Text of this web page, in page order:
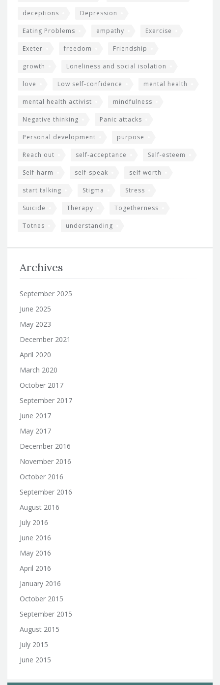
deceptions Depression
Eating Problems empathy Exercise
Exeter freedom Friendship
growth Loneliness and social isolation
love Low self-confidence mental health
mental health activist mindfulness
Negative thinking Panic attacks
Personal development purpose
Reach out self-acceptance Self-esteem
Self-harm self-speak self worth
start talking Stigma Stress
Suicide Therapy Togetherness
Totnes understanding
Archives
September 2025
June 2025
May 2023
December 2021
April 2020
March 2020
October 2017
September 2017
June 2017
May 2017
December 2016
November 2016
October 2016
September 2016
August 2016
July 2016
June 2016
May 2016
April 2016
January 2016
October 2015
September 2015
August 2015
July 2015
June 2015